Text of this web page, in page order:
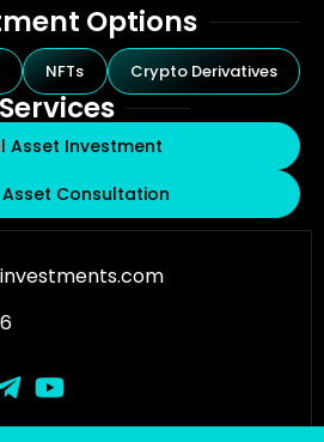
Options
NFTs Crypto Derivatives
Asset Investment
Consultation